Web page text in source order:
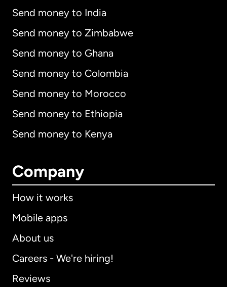
Send money to India
Send money to Zimbabwe
Send money to Ghana
Send money to Colombia
Send money to Morocco
Send money to Ethiopia
Send money to Kenya
Company
How it works
Mobile apps
About us
Careers - We're hiring!
Reviews